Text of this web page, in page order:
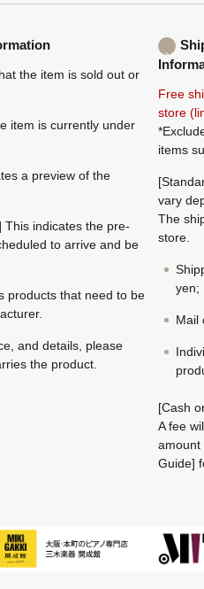
the item is sold out or
item is currently under
a preview of the
This indicates the pre-
to arrive and be
products that need to be
and details, please
the product.
Free
store
items
vary
The
store.
yen;
Mail
[Cash
A fee
amount
Guide]